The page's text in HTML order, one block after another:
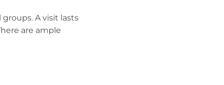
A visit lasts
are ample